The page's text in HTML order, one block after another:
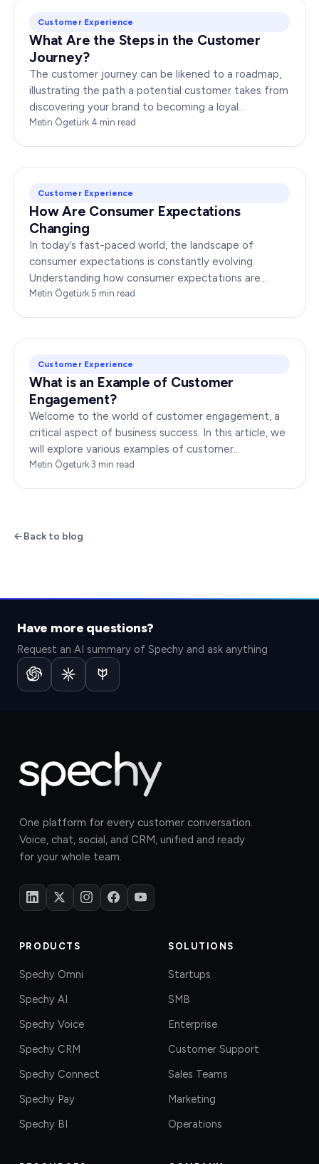
Customer Experience
What Are the Steps in the Customer
Journey?
The customer journey can be likened to a roadmap,
illustrating the path a potential customer takes from
discovering your brand to becoming a loyal
advocate. It’s essential to comprehend this journey…
Metin Ögetürk·4 min read
Customer Experience
How Are Consumer Expectations
Changing
In today’s fast-paced world, the landscape of
consumer expectations is constantly evolving.
Understanding how consumer expectations are
changing is crucial for businesses to thrive in this
Metin Ögetürk·5 min read
Customer Experience
What is an Example of Customer
Engagement?
Welcome to the world of customer engagement, a
critical aspect of business success. In this article, we
will explore various examples of customer
engagement, providing you with insights to boost
Metin Ögetürk·3 min read
Back to blog
Have more questions?
Request an AI summary of Spechy and ask anything
One platform for every customer conversation.
Voice, chat, social, and CRM, unified and ready
for your whole team.
PRODUCTS
Spechy Omni
Spechy AI
Spechy Voice
Spechy CRM
Spechy Connect
Spechy Pay
Spechy BI
SOLUTIONS
Startups
SMB
Enterprise
Customer Support
Sales Teams
Marketing
Operations